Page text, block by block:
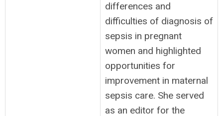
differences and
difficulties of diagnosis of
sepsis in pregnant
women and highlighted
opportunities for
improvement in maternal
sepsis care. She served
as an editor for the